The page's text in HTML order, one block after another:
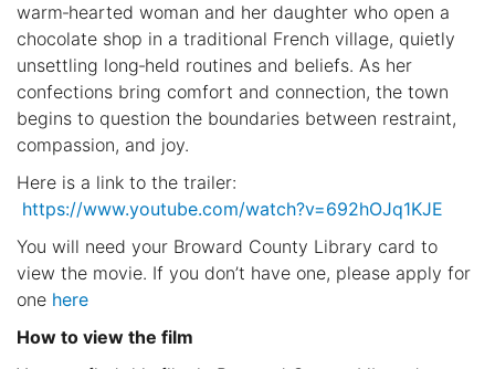
warm‑hearted woman and her daughter who open a
chocolate shop in a traditional French village, quietly
unsettling long‑held routines and beliefs. As her
confections bring comfort and connection, the town
begins to question the boundaries between restraint,
compassion, and joy.
Here is a link to the trailer:
https://www.youtube.com/watch?v=692hOJq1KJE
You will need your Broward County Library card to
view the movie. If you don’t have one, please apply for
one here
How to view the film